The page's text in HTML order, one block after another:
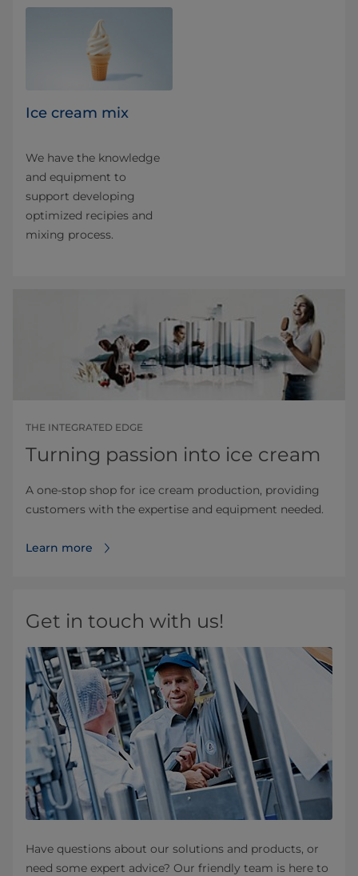
Ice cream mix
We have the knowledge
and equipment to
support developing
optimized recipies and
mixing process.
THE INTEGRATED EDGE
Turning passion into ice cream
A one-stop shop for ice cream production, providing
customers with the expertise and equipment needed.
Learn more
Get in touch with us!
Have questions about our solutions and products, or
need some expert advice? Our friendly team is here to